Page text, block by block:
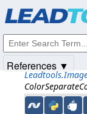
References ▼
© 1991-2025Apryse